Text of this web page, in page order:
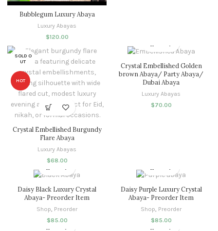
Bubblegum Luxury Abaya
Luxury Abayas
$120.00
SOLD O
UT
HOT
Crystal Embellished Burgundy
Flare Abaya
Luxury Abayas
$68.00
Crystal Embellished Golden
brown Abaya/ Party Abaya/
Dubai Abaya
Luxury Abayas
$70.00
Daisy Black Luxury Crystal
Abaya- Preorder Item
Shop Preorder
$85.00
Daisy Purple Luxury Crystal
Abaya- Preorder Item
Shop Preorder
$85.00